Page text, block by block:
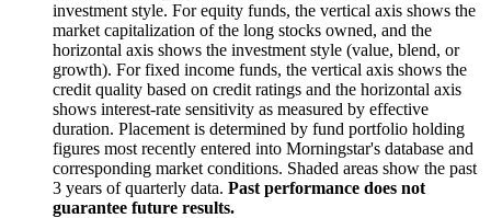
investment style. For equity funds, the vertical axis shows the
market capitalization of the long stocks owned, and the
horizontal axis shows the investment style (value, blend, or
growth). For fixed income funds, the vertical axis shows the
credit quality based on credit ratings and the horizontal axis
shows interest-rate sensitivity as measured by effective
duration. Placement is determined by fund portfolio holding
figures most recently entered into Morningstar's database and
corresponding market conditions. Shaded areas show the past
3 years of quarterly data. Past performance does not
guarantee future results.